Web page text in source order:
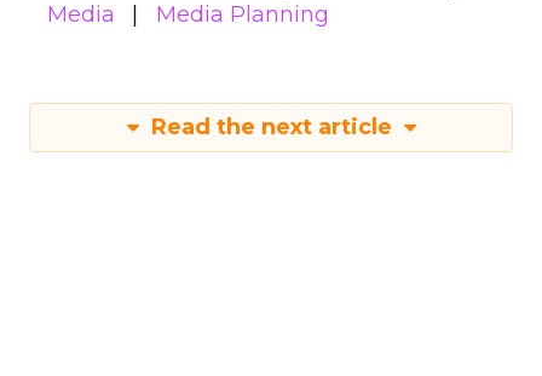
Media
Media Planning
Read the next article